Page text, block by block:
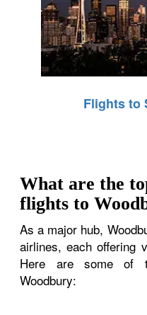
Flights to
What are the
flights to
As a major hub,
airlines, each offering
Here are some of
Woodbury: